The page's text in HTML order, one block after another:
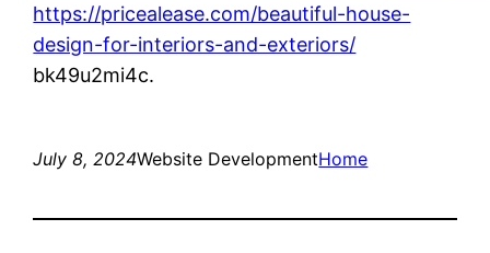
https://pricealease.com/beautiful-house-
design-for-interiors-and-exteriors/
bk49u2mi4c.
July 8, 2024Website DevelopmentHome